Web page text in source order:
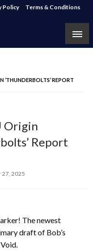
Policy Terms & Conditions
‘THUNDERBOLTS’ REPORT
Origin
Report
27, 2025
The newest
draft of Bob’s